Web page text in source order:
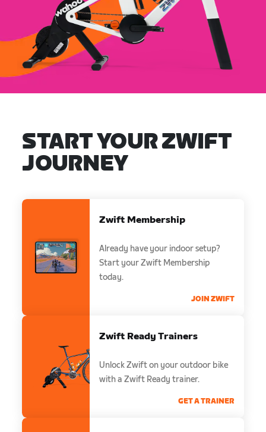
START YOUR ZWIFT
JOURNEY
Zwift Membership
Already have your indoor setup?
Start your Zwift Membership
today.
JOIN ZWIFT
Zwift Ready Trainers
Unlock Zwift on your outdoor bike
with a Zwift Ready trainer.
GET A TRAINER